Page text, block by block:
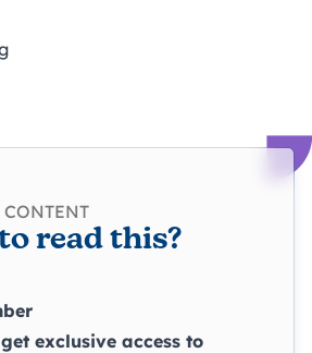
read this?
exclusive access to